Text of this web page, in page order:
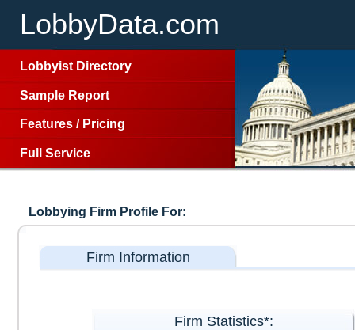
LobbyData.com
Lobbyist Directory
Sample Report
Features / Pricing
Full Service
Lobbying Firm Profile For:
Firm Information
Firm Statistics*: